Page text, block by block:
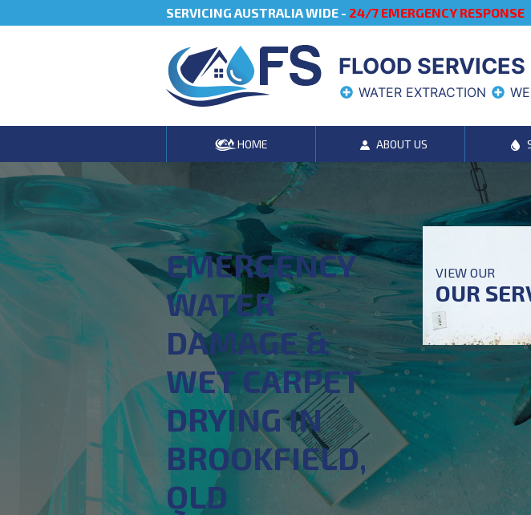
SERVICING AUSTRALIA WIDE - 24/7 EMERGENCY RESPONSE
FLOOD
WATER EXTRACTION
HOME ABOUT US
EMERGENCY
WATER
DAMAGE &
WET CARPET
DRYING IN
BROOKFIELD,
QLD
VIEW OUR
OUR